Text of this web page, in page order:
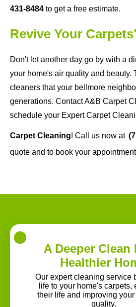
431-8484 to get a free estimate.
Revive Your
Don't let another day go by with a
your home's air quality and beauty.
cleaners that your bellmore
generations. Contact A&B Carpet
schedule your Expert Carpet
Carpet Cleaning! Call us now at
quote and to book your
A Deeper Clean
Healthier
Our expert cleaning service
life to your home's carpets,
their life and improving
quality.